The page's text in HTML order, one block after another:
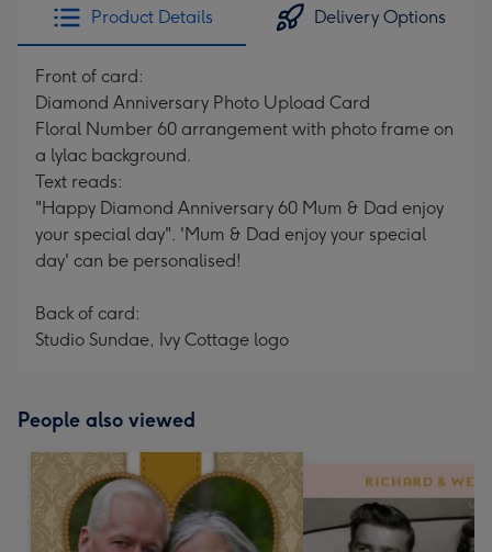
Product Details Delivery Options
Front of card:
Diamond Anniversary Photo Upload Card
Floral Number 60 arrangement with photo frame on
a lylac background.
Text reads:
"Happy Diamond Anniversary 60 Mum & Dad enjoy
your special day". 'Mum & Dad enjoy your special
day' can be personalised!
Back of card:
Studio Sundae, Ivy Cottage logo
People also viewed